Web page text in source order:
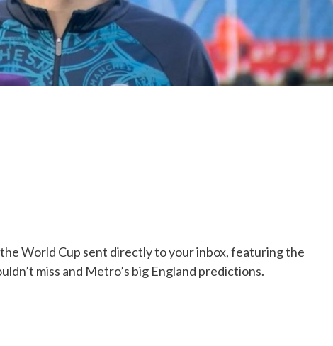
World Cup sent directly to your inbox, featuring the
miss and Metro’s big England predictions.